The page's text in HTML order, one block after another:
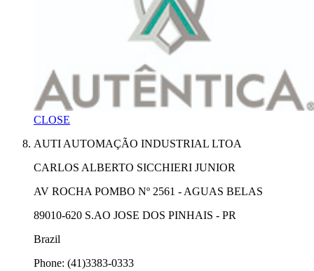
CLOSE
AUTI AUTOMAÇÃO INDUSTRIAL LTOA
CARLOS ALBERTO SICCHIERI JUNIOR
AV ROCHA POMBO Nº 2561 - AGUAS BELAS
89010-620 S.AO JOSE DOS PINHAIS - PR
Brazil
Phone: (41)3383-0333